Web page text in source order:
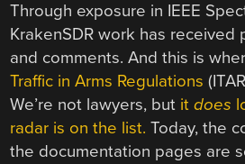
Through exposure in IEEE
KrakenSDR work has received
and comments. And this is
Traffic in Arms Regulations
We’re not lawyers, but itdoes
radar is on the list. Today, the
the documentation pages are